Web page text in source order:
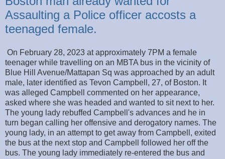
Assaulting a Police officer accosts a
teenaged female.
On February 28, 2023 at approximately 7PM a female
teenager while travelling on an MBTA bus in the vicinity of
Blue Hill Avenue/Mattapan Sq was approached by an adult
male, later identified as Tevon Campbell, 27, of Boston. It
was alleged Campbell commented on her appearance,
asked where she was headed and wanted to sit next to her.
The young lady rebuffed Campbell's advances and he in
turn began calling her offensive and derogatory names. The
young lady, in an attempt to get away from Campbell, exited
the bus at the next stop and Campbell followed her off the
bus. The young lady immediately re-entered the bus and